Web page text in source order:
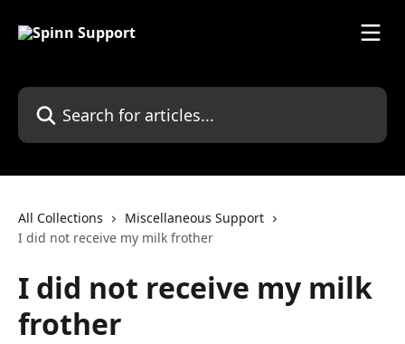
Search for articles...
All Collections
Miscellaneous Support
I did not receive my milk frother
I did not receive my milk
frother